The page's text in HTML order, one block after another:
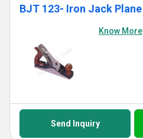
Know More
Send Inquiry